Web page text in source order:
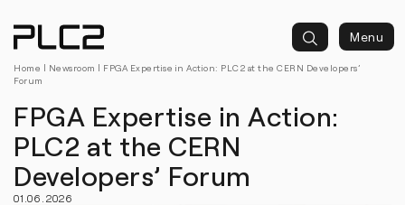
Home | Newsroom | FPGA Expertise in Action: PLC2 at the CERN Developers’
Forum
Menu
FPGA Expertise in Action:
PLC2 at the CERN
Developers’ Forum
01.06.2026